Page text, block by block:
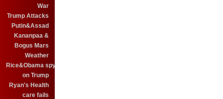
War
Trump Attacks
Putin&Assad
Kananpaa &
Bogus Mars
Weather
Rice&Obama spy
on Trump
Ryan's Health
care fails